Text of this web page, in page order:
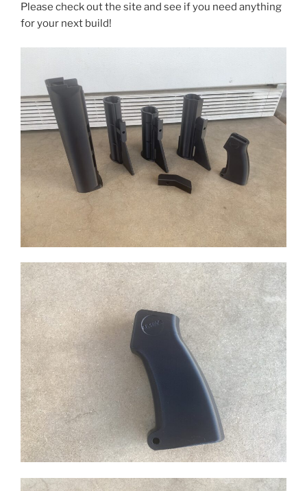
Please check out the site and see if you need anything
for your next build!